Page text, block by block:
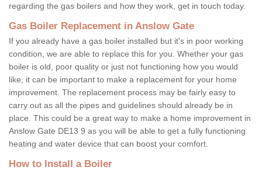
regarding the gas boilers and how they work, get in touch today.
Gas Boiler Replacement in Anslow Gate
If you already have a gas boiler installed but it's in poor working
condition, we are able to replace this for you. Whether your gas
boiler is old, poor quality or just not functioning how you would
like, it can be important to make a replacement for your home
improvement. The replacement process may be fairly easy to
carry out as all the pipes and guidelines should already be in
place. This could be a great way to make a home improvement in
Anslow Gate DE13 9 as you will be able to get a fully functioning
heating and water device that can boost your comfort.
How to Install a Boiler